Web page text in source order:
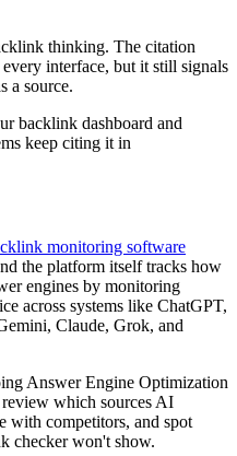
thinking. The citation
interface, but it still signals
a source.
backlink dashboard and
keep citing it in
monitoring software
the platform itself tracks how
engines by monitoring
across systems like ChatGPT,
Claude, Grok, and
Answer Engine Optimization
which sources AI
with competitors, and spot
checker won't show.